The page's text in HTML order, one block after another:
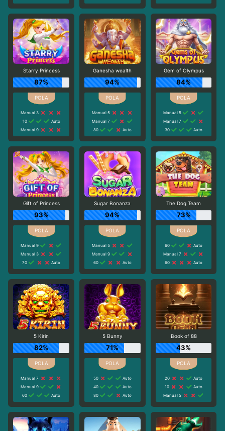
Starry Princess
87%
Manual 3
10
Auto
Manual 9
Ganesha wealth
94%
Manual 5
Manual 7
80
Auto
Gem of Olympus
84%
Manual 5
Manual 7
30
Auto
Gift of Princess
93%
Manual 9
Manual 3
70
Auto
Sugar Bonanza
94%
Manual 5
Manual 9
60
Auto
The Dog Team
73%
60
Auto
Manual 7
60
Auto
5 Kirin
82%
Manual 7
Manual 9
60
Auto
5 Bunny
71%
50
Auto
40
Auto
80
Auto
Book of 88
43%
20
Auto
10
Auto
Manual 5